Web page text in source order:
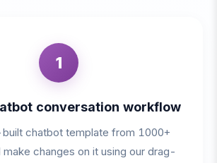
1
conversation workflow
chatbot template from 1000+
changes on it using our drag-